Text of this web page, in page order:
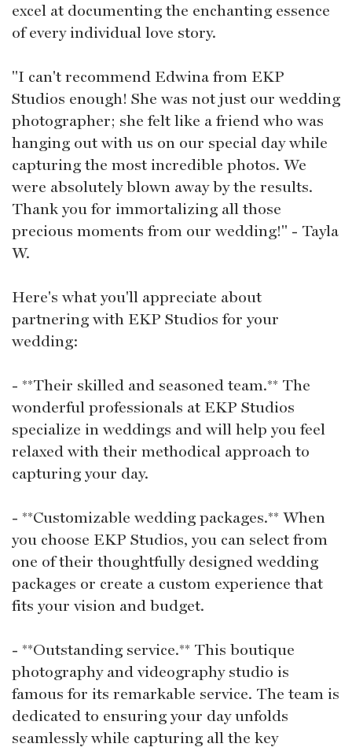
excel at documenting the enchanting essence
of every individual love story.
"I can't recommend Edwina from EKP
Studios enough! She was not just our wedding
photographer; she felt like a friend who was
hanging out with us on our special day while
capturing the most incredible photos. We
were absolutely blown away by the results.
Thank you for immortalizing all those
precious moments from our wedding!" - Tayla
W.
Here's what you'll appreciate about
partnering with EKP Studios for your
wedding:
- **Their skilled and seasoned team.** The
wonderful professionals at EKP Studios
specialize in weddings and will help you feel
relaxed with their methodical approach to
capturing your day.
- **Customizable wedding packages.** When
you choose EKP Studios, you can select from
one of their thoughtfully designed wedding
packages or create a custom experience that
fits your vision and budget.
- **Outstanding service.** This boutique
photography and videography studio is
famous for its remarkable service. The team is
dedicated to ensuring your day unfolds
seamlessly while capturing all the key